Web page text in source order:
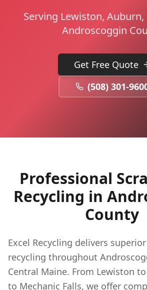
Serving Lewiston,
Androscoggin
Get Free Quote
(508) 301-
Professional
Recycling in
County
Excel Recycling delivers
recycling throughout
Central Maine. From Lewiston
to Mechanic Falls, we offer